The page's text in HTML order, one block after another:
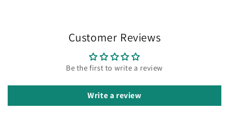
Customer Reviews
Be the first to write a review
Write a review